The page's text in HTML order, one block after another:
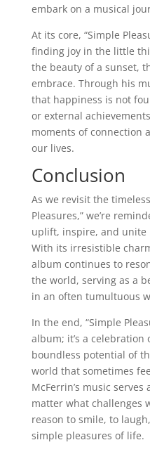
embark on a musical
At its core, “Simple
finding joy in the little
the beauty of a sunset,
embrace. Through his
that happiness is not
or external
moments of connection
our lives.
Conclusion
As we revisit the
Pleasures,” we’re
uplift, inspire, and unite
With its irresistible
album continues to
the world, serving as a
in an often tumultuous
In the end, “Simple
album; it’s a celebration
boundless potential of
world that sometimes
McFerrin’s music
matter what challenges
reason to smile, to
simple pleasures of life.